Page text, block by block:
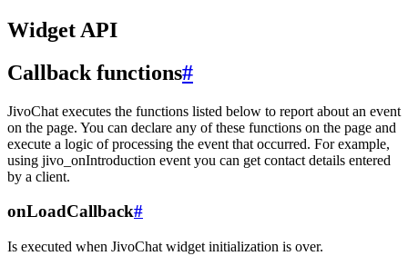
Widget API
Callback functions#
JivoChat executes the functions listed below to report about an event
on the page. You can declare any of these functions on the page and
execute a logic of processing the event that occurred. For example,
using jivo_onIntroduction event you can get contact details entered
by a client.
onLoadCallback#
Is executed when JivoChat widget initialization is over.